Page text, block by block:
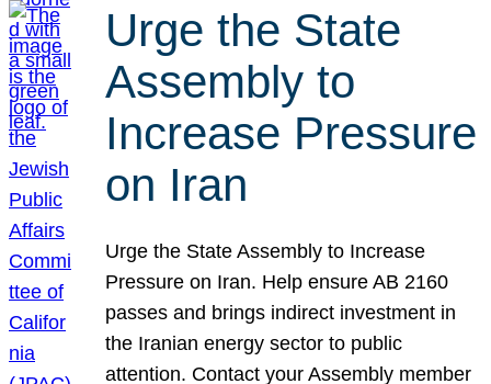
Urge the State
Assembly to
Increase Pressure
on Iran
Urge the State Assembly to Increase
Pressure on Iran. Help ensure AB 2160
passes and brings indirect investment in
the Iranian energy sector to public
attention. Contact your Assembly member